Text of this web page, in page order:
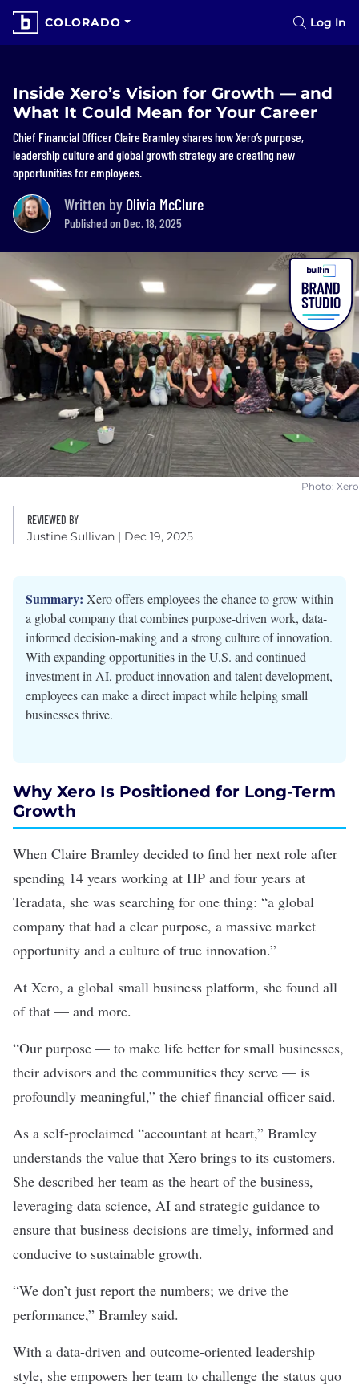
COLORADO Log In
Inside Xero’s Vision for Growth — and
What It Could Mean for Your Career
Chief Financial Officer Claire Bramley shares how Xero’s purpose,
leadership culture and global growth strategy are creating new
opportunities for employees.
Written by Olivia McClure
Published on Dec. 18, 2025
Photo: Xero
REVIEWED BY
Justine Sullivan | Dec 19, 2025
Summary: Xero offers employees the chance to grow within
a global company that combines purpose-driven work, data-
informed decision-making and a strong culture of innovation.
With expanding opportunities in the U.S. and continued
investment in AI, product innovation and talent development,
employees can make a direct impact while helping small
businesses thrive.
Why Xero Is Positioned for Long-Term
Growth
When Claire Bramley decided to find her next role after
spending 14 years working at HP and four years at
Teradata, she was searching for one thing: “a global
company that had a clear purpose, a massive market
opportunity and a culture of true innovation.”
At Xero, a global small business platform, she found all
of that — and more.
“Our purpose — to make life better for small businesses,
their advisors and the communities they serve — is
profoundly meaningful,” the chief financial officer said.
As a self-proclaimed “accountant at heart,” Bramley
understands the value that Xero brings to its customers.
She described her team as the heart of the business,
leveraging data science, AI and strategic guidance to
ensure that business decisions are timely, informed and
conducive to sustainable growth.
“We don’t just report the numbers; we drive the
performance,” Bramley said.
With a data-driven and outcome-oriented leadership
style, she empowers her team to challenge the status quo